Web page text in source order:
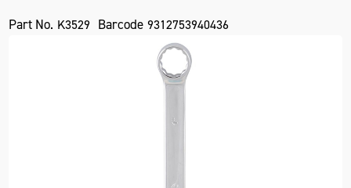
Part No. K3529 Barcode 9312753940436